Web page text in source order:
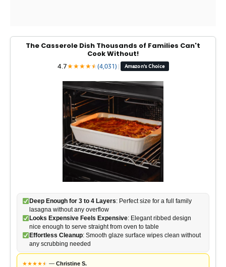
The Casserole Dish Thousands of Families Can't
Cook Without!
4.7★★★★★
★(4,031) | Amazon's Choice
Deep Enough for 3 to 4 Layers: Perfect size for a full family
lasagna without any overflow
Looks Expensive Feels Expensive: Elegant ribbed design
nice enough to serve straight from oven to table
Effortless Cleanup: Smooth glaze surface wipes clean without
any scrubbing needed
★★★★★
★ — Christine S.